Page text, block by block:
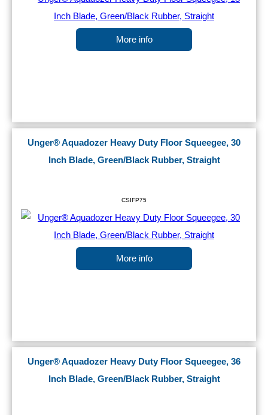
More info
Unger® Aquadozer Heavy Duty Floor Squeegee, 30
Inch Blade, Green/Black Rubber, Straight
CSIFP75
More info
Unger® Aquadozer Heavy Duty Floor Squeegee, 36
Inch Blade, Green/Black Rubber, Straight